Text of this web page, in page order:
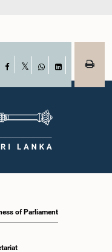
Facebook
WhatsAppLinkedIn
of Parliament